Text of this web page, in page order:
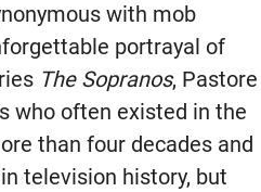
with mob
portrayal of
The Sopranos, Pastore
who often existed in the
than four decades and
television history, but